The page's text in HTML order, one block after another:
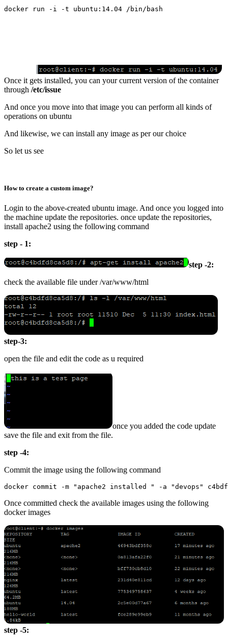
Once it gets installed, you can your current version of the container
through /etc/issue
And once you move into that image you can perform all kinds of
operations on ubuntu
And likewise, we can install any image as per our choice
So let us see
How to create a custom image?
Login to the above-created ubuntu image. And once you logged into
the machine update the repositories. once update the repositories,
install apache2 using the following command
step - 1:
step -2:
check the available file under /var/www/html
step-3:
open the file and edit the code as u required
once you added the code update
save the file and exit from the file.
step -4:
Commit the image using the following command
Once committed check the available images using the following
docker images
step -5: